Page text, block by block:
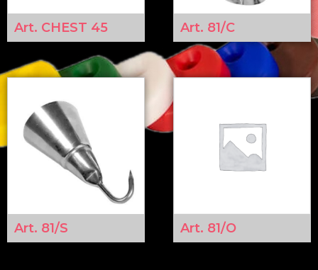
Art. CHEST 45 Art. 81/C
Art. 81/S Art. 81/O